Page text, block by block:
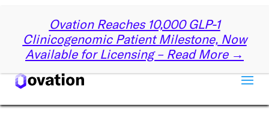
Get Started with Ovation
Let us know a little about you, and we’ll reach
First name
Ovation Reaches 10,000 GLP-1
Clinicogenomic Patient Milestone, Now
Available for Licensing – Read More →